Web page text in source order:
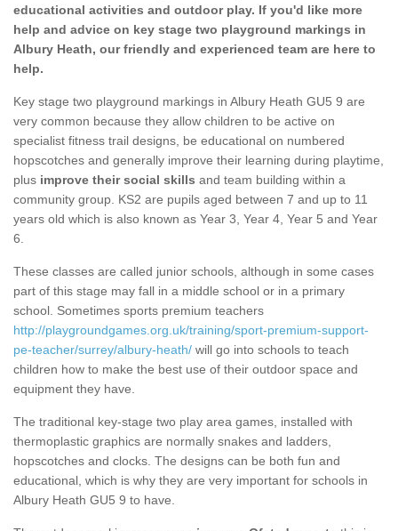
educational activities and outdoor play. If you'd like more
help and advice on key stage two playground markings in
Albury Heath, our friendly and experienced team are here to
help.
Key stage two playground markings in Albury Heath GU5 9 are
very common because they allow children to be active on
specialist fitness trail designs, be educational on numbered
hopscotches and generally improve their learning during playtime,
plus improve their social skills and team building within a
community group. KS2 are pupils aged between 7 and up to 11
years old which is also known as Year 3, Year 4, Year 5 and Year
6.
These classes are called junior schools, although in some cases
part of this stage may fall in a middle school or in a primary
school. Sometimes sports premium teachers
http://playgroundgames.org.uk/training/sport-premium-support-
pe-teacher/surrey/albury-heath/ will go into schools to teach
children how to make the best use of their outdoor space and
equipment they have.
The traditional key-stage two play area games, installed with
thermoplastic graphics are normally snakes and ladders,
hopscotches and clocks. The designs can be both fun and
educational, which is why they are very important for schools in
Albury Heath GU5 9 to have.